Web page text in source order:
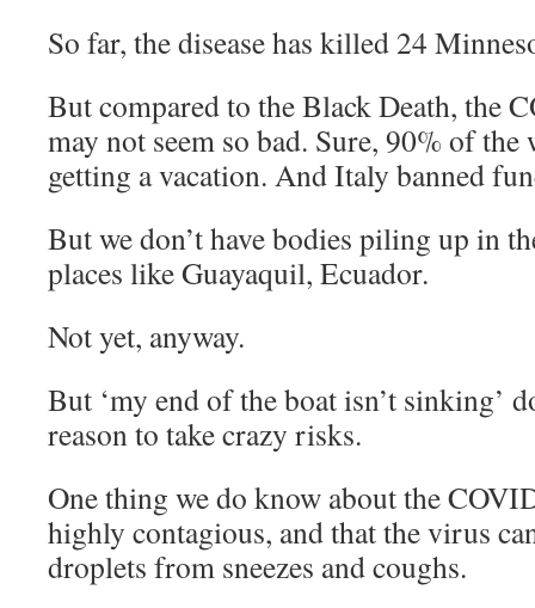
So far, the disease has killed 24
But compared to the Black Death, the
may not seem so bad. Sure, 90% of the
getting a vacation. And Italy banned
But we don’t have bodies piling up in
places like Guayaquil, Ecuador.
Not yet, anyway.
But ‘my end of the boat isn’t sinking’
reason to take crazy risks.
One thing we do know about the
highly contagious, and that the virus
droplets from sneezes and coughs.